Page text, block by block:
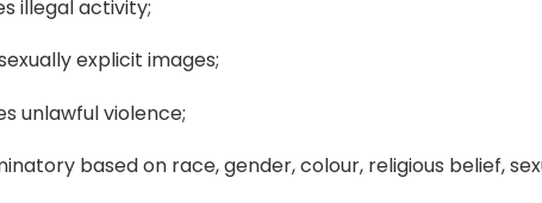
illegal activity;
explicit images;
unlawful violence;
based on race, gender, colour, religious belief,